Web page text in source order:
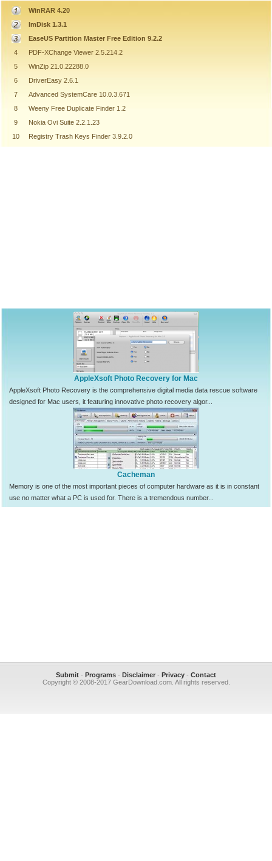
WinRAR 4.20
ImDisk 1.3.1
EaseUS Partition Master Free Edition 9.2.2
4
PDF-XChange Viewer 2.5.214.2
5
WinZip 21.0.22288.0
6
DriverEasy 2.6.1
7
Advanced SystemCare 10.0.3.671
8
Weeny Free Duplicate Finder 1.2
9
Nokia Ovi Suite 2.2.1.23
10
Registry Trash Keys Finder 3.9.2.0
AppleXsoft Photo Recovery for Mac
AppleXsoft Photo Recovery is the comprehensive digital media data rescue software
designed for Mac users, it featuring innovative photo recovery algor...
Cacheman
Memory is one of the most important pieces of computer hardware as it is in constant
use no matter what a PC is used for. There is a tremendous number...
Submit - Programs - Disclaimer - Privacy - Contact
Copyright © 2008-2017 GearDownload.com. All rights reserved.